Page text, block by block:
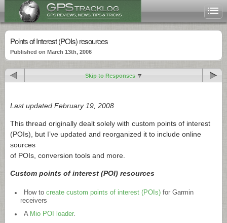
Points of Interest (POIs) resources
Published on March 13th, 2006
Skip to Responses
Last updated February 19, 2008
This thread originally dealt solely with custom points of interest
(POIs), but I’ve updated and reorganized it to include online
sources
of POIs, conversion tools and more.
Custom points of interest (POI) resources
How to create custom points of interest (POIs)for Garmin
receivers
A Mio POI loader.